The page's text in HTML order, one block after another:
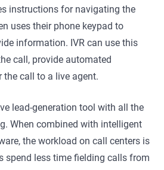
instructions for navigating the
uses their phone keypad to
information. IVR can use this
call, provide automated
the call to a live agent.
lead-generation tool with all the
When combined with intelligent
the workload on call centers is
spend less time fielding calls from